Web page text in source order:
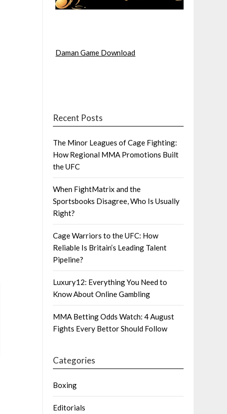
Daman Game Download
Recent Posts
The Minor Leagues of Cage Fighting:
How Regional MMA Promotions Built
the UFC
When FightMatrix and the
Sportsbooks Disagree, Who Is Usually
Right?
Cage Warriors to the UFC: How
Reliable Is Britain’s Leading Talent
Pipeline?
Luxury12: Everything You Need to
Know About Online Gambling
MMA Betting Odds Watch: 4 August
Fights Every Bettor Should Follow
Categories
Boxing
Editorials